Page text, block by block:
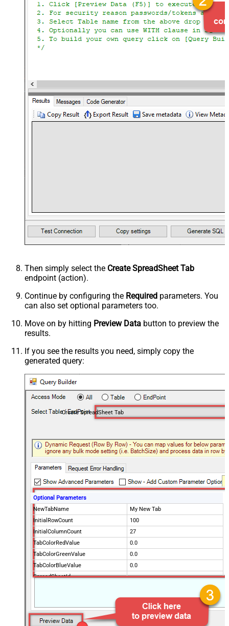
Then simply select the Create SpreadSheet Tab
endpoint (action).
Continue by configuring the Required parameters. You
can also set optional parameters too.
Move on by hitting Preview Data button to preview the
results.
If you see the results you need, simply copy the
generated query:
Create SpreadSheet Tab
Optional Parameters
NewTabName
My New Tab
InitialRowCount
100
InitialColumnCount
27
TabColorRedValue
0.0
TabColorGreenValue
0.0
TabColorBlueValue
0.0
SpreadSheetId